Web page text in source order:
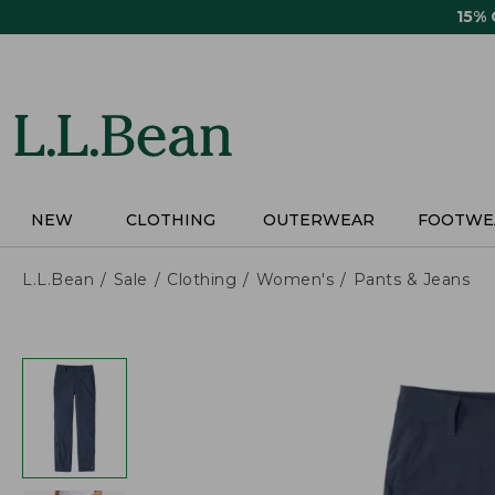
15%
NEW CLOTHING OUTERWEAR
L.L.Bean Sale Clothing Women's Pants & Jeans